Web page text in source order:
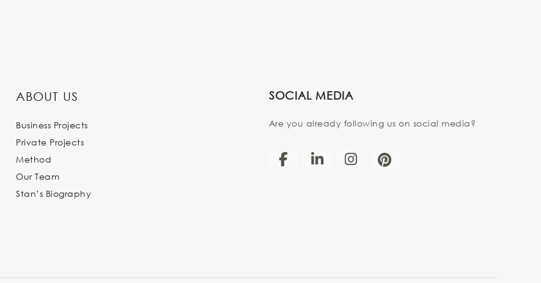
ABOUT US
Business Projects
Private Projects
Method
Our Team
Stan’s Biography
SOCIAL MEDIA
Are you already following us on social media?